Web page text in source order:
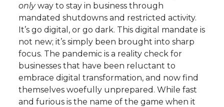
onlyway to stay in business through
mandated shutdowns and restricted activity.
It’s go digital, or go dark. This digital mandate is
not new; it’s simply been brought into sharp
focus. The pandemic is a reality check for
businesses that have been reluctant to
embrace digital transformation, and now find
themselves woefully unprepared. While fast
and furious is the name of the game when it